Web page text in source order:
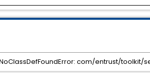
com/entrust/toolkit/